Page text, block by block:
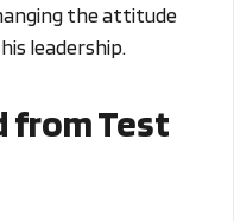
the attitude
leadership.
from Test